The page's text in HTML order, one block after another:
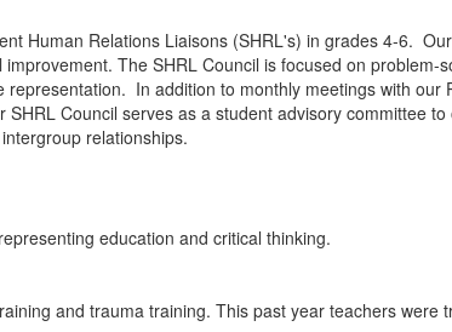
Human Relations Liaisons (SHRL's) in grades 4-6.
The SHRL Council is focused on
In addition to monthly meetings with
Council serves as a student advisory committee
relationships.
and trauma training. This past year teachers were